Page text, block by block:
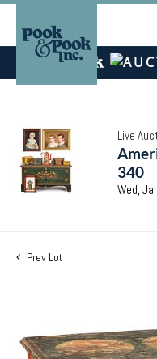
Live
340
Wed,
Prev Lot